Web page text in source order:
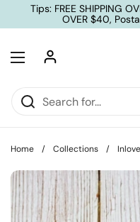
Skip to content
Tips: FREE SHIPPING
OVER $40,
Open menu
Home / Collections /